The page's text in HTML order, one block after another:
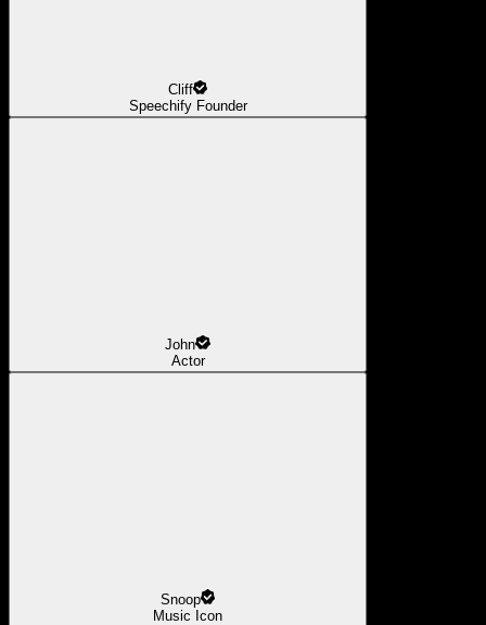
Cliff
Speechify Founder
John
Actor
Snoop
Music Icon